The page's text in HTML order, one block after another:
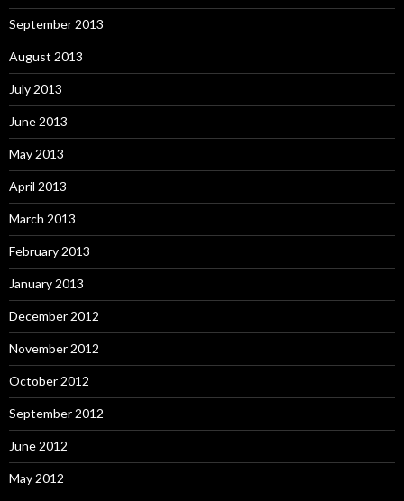
September 2013
August 2013
July 2013
June 2013
May 2013
April 2013
March 2013
February 2013
January 2013
December 2012
November 2012
October 2012
September 2012
June 2012
May 2012